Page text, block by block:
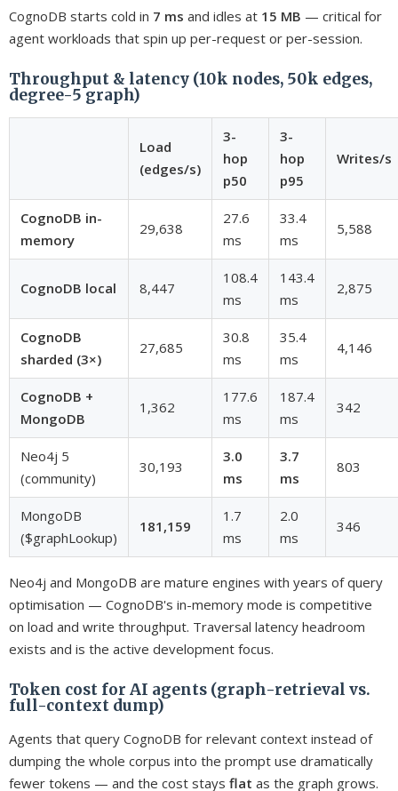
CognoDB starts cold in 7 ms and idles at 15 MB — critical for
agent workloads that spin up per-request or per-session.
Throughput & latency (10k nodes, 50k edges,
degree-5 graph)
Load
(edges/s)
3-
hop
p50
3-
hop
p95
Writes/s
CognoDB in-
memory
29,638
27.6
ms
33.4
ms
5,588
CognoDB local 8,447
108.4
ms
143.4
ms
2,875
CognoDB
sharded (3×)
27,685
30.8
ms
35.4
ms
4,146
CognoDB +
MongoDB
1,362
177.6
ms
187.4
ms
342
Neo4j 5
(community)
30,193
3.0
ms
3.7
ms
803
MongoDB
($graphLookup)
181,159
1.7
ms
2.0
ms
346
Neo4j and MongoDB are mature engines with years of query
optimisation — CognoDB's in-memory mode is competitive
on load and write throughput. Traversal latency headroom
exists and is the active development focus.
Token cost for AI agents (graph-retrieval vs.
full-context dump)
Agents that query CognoDB for relevant context instead of
dumping the whole corpus into the prompt use dramatically
fewer tokens — and the cost stays flat as the graph grows.